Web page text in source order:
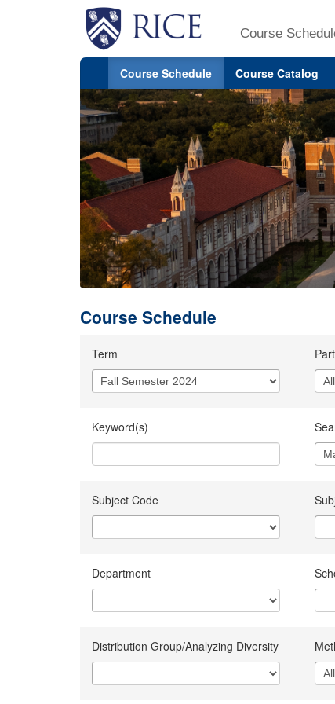
Course
Course Schedule Course Catalog
Course Schedule
Term
Keyword(s)
Subject Code
Department
Distribution Group/Analyzing Diversity